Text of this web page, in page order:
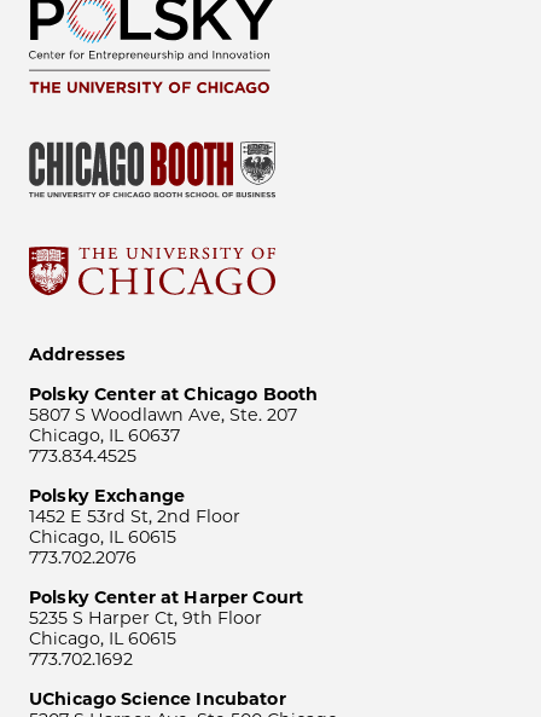
Addresses
Polsky Center at Chicago Booth
5807 S Woodlawn Ave, Ste. 207
Chicago, IL 60637
773.834.4525
Polsky Exchange
1452 E 53rd St, 2nd Floor
Chicago, IL 60615
773.702.2076
Polsky Center at Harper Court
5235 S Harper Ct, 9th Floor
Chicago, IL 60615
773.702.1692
UChicago Science Incubator